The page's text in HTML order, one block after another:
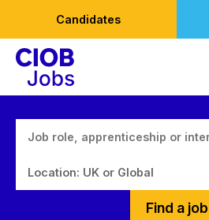
content
Candidates
Location: UK or Global
Find a job